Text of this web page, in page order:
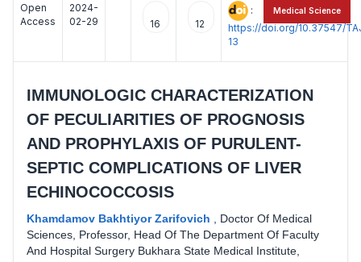
Open
Access
2024-
02-29
16 12
:
https://doi.org/10.37547/
13
IMMUNOLOGIC CHARACTERIZATION
OF PECULIARITIES OF PROGNOSIS
AND PROPHYLAXIS OF PURULENT-
SEPTIC COMPLICATIONS OF LIVER
ECHINOCOCCOSIS
Khamdamov Bakhtiyor Zarifovich
Doctor Of Medical
Sciences, Professor, Head Of The Department Of Faculty
And Hospital Surgery Bukhara State Medical Institute,
Medical Science